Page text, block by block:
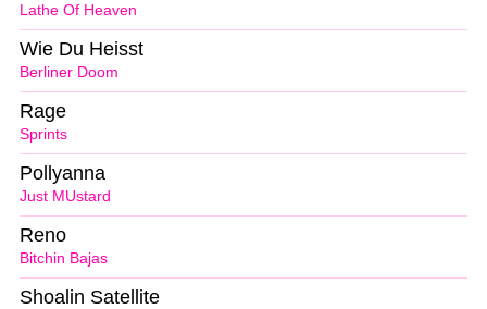
Lathe Of Heaven
Berliner Doom
Wie Du Heisst
Sprints
Rage
Just MUstard
Pollyanna
Bitchin Bajas
Reno
Shoalin Satellite